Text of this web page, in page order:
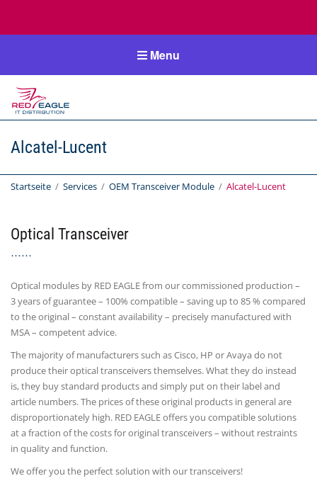
Menu
IT
Alcatel-Lucent
Startseite / Services / OEM Transceiver Module / Alcatel-Lucent
Optical Transceiver
Optical modules by RED EAGLE from our commissioned production –
3 years of guarantee – 100% compatible – saving up to 85 % compared
to the original – constant availability – precisely manufactured with
MSA – competent advice.
The majority of manufacturers such as Cisco, HP or Avaya do not
produce their optical transceivers themselves. What they do instead
is, they buy standard products and simply put on their label and
article numbers. The prices of these original products in general are
disproportionately high. RED EAGLE offers you compatible solutions
at a fraction of the costs for original transceivers – without restraints
in quality and function.
We offer you the perfect solution with our transceivers!